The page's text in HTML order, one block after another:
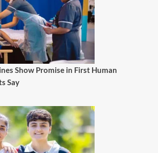
Show Promise in First Human
Say